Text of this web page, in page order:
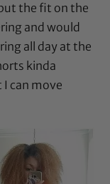
the fit on the
and would
all day at the
kinda
can move